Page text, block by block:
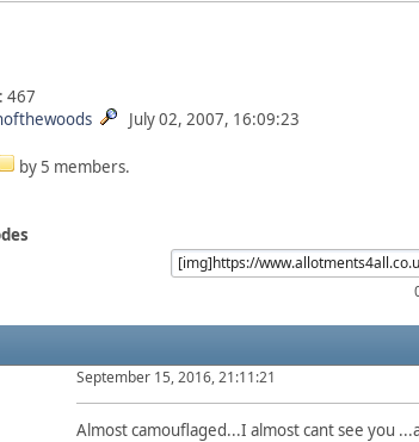
467
July 02, 2007, 16:09:23
by 5 members.
September 15, 2016, 21:11:21
Almost camouflaged...I almost cant see you